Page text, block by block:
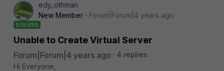
edy_othman
New Member
Forum|Forum|4 years ago
SOLVED
Unable to Create Virtual Server
Forum|Forum|4 years ago
4 replies
Hi Everyone,